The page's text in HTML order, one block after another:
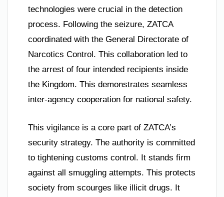
technologies were crucial in the detection
process. Following the seizure, ZATCA
coordinated with the General Directorate of
Narcotics Control. This collaboration led to
the arrest of four intended recipients inside
the Kingdom. This demonstrates seamless
inter-agency cooperation for national safety.
This vigilance is a core part of ZATCA’s
security strategy. The authority is committed
to tightening customs control. It stands firm
against all smuggling attempts. This protects
society from scourges like illicit drugs. It